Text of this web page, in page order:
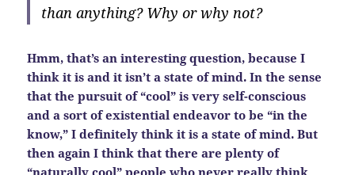
than anything? Why or why not?
Hmm, that’s an interesting question, because I
think it is and it isn’t a state of mind. In the sense
that the pursuit of “cool” is very self-conscious
and a sort of existential endeavor to be “in the
know,” I definitely think it is a state of mind. But
then again I think that there are plenty of